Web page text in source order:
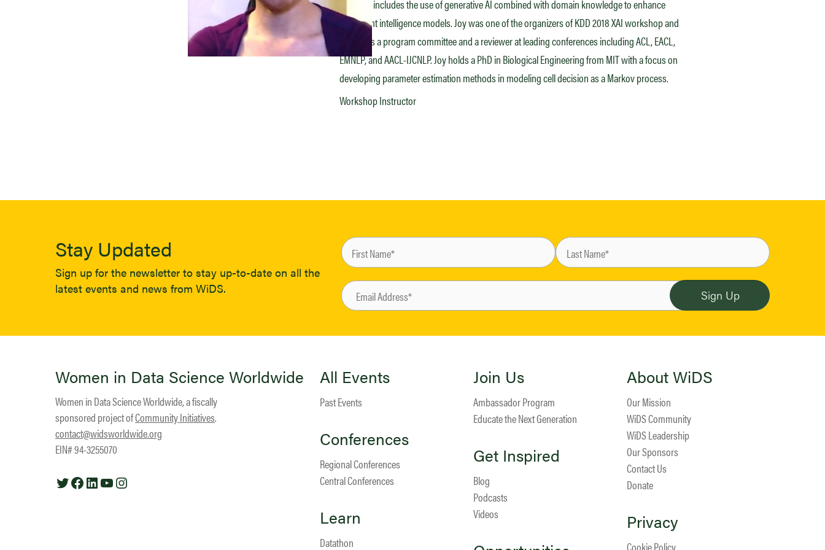
interests includes the use of generative AI combined with domain knowledge to enhance
document intelligence models. Joy was one of the organizers of KDD 2018 XAI workshop and
serves as a program committee and a reviewer at leading conferences including ACL, EACL,
EMNLP, and AACL-IJCNLP. Joy holds a PhD in Biological Engineering from MIT with a focus on
developing parameter estimation methods in modeling cell decision as a Markov process.
Workshop Instructor
Stay Updated
Sign up for the newsletter to stay up-to-date on all the
latest events and news from WiDS.
Women in Data Science Worldwide
Women in Data Science Worldwide, a fiscally
sponsored project ofCommunity Initiatives.
contact@widsworldwide.org
EIN# 94-3255070
TwitterFacebook
LinkedIn
YouTube
All Events
Past Events
Conferences
Regional Conferences
Central Conferences
Learn
Datathon
Join Us
Ambassador Program
Educate the Next Generation
Get Inspired
Blog
Podcasts
Videos
About WiDS
Our Mission
WiDS Community
WiDS Leadership
Our Sponsors
Contact Us
Donate
Privacy
Cookie Policy